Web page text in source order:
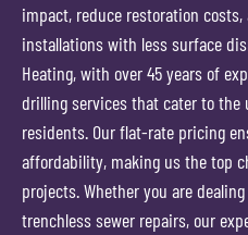
impact, reduce restoration
installations with less surface
Heating, with over 45 years of
drilling services that cater to the
residents. Our flat-rate pricing
affordability, making us the top
projects. Whether you are
trenchless sewer repairs, our